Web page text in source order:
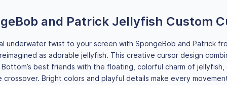
and Patrick Jellyfish Custom
underwater twist to your screen with SpongeBob and Patrick
as adorable jellyfish. This creative cursor design
Bottom’s best friends with the floating, colorful charm of
crossover. Bright colors and playful details make every